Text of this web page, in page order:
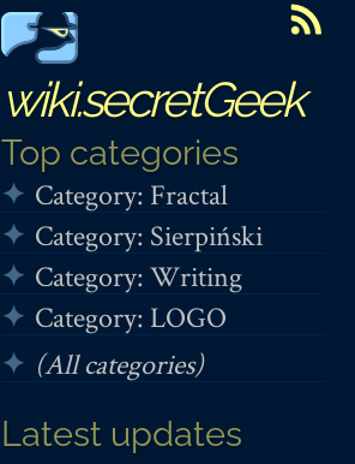
wiki.secretGeek
Top categories
Category: Fractal
Category: Sierpiński
Category: Writing
Category: LOGO
(All categories)
Latest updates